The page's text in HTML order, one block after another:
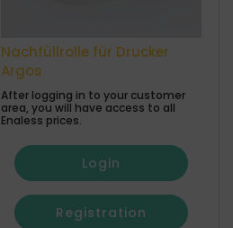
Nachfüllrolle für Drucker
Argos
After logging in to your customer
area, you will have access to all
Enaless prices.
Login
Registration